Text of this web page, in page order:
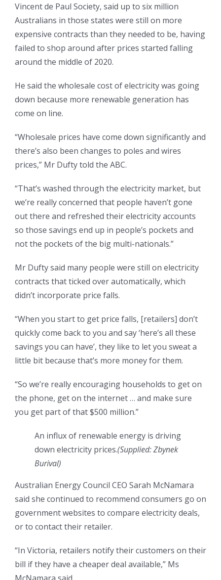
Vincent de Paul Society, said up to six million
Australians in those states were still on more
expensive contracts than they needed to be, having
failed to shop around after prices started falling
around the middle of 2020.
He said the wholesale cost of electricity was going
down because more renewable generation has
come on line.
“Wholesale prices have come down significantly and
there’s also been changes to poles and wires
prices,” Mr Dufty told the ABC.
“That’s washed through the electricity market, but
we’re really concerned that people haven’t gone
out there and refreshed their electricity accounts
so those savings end up in people’s pockets and
not the pockets of the big multi-nationals.”
Mr Dufty said many people were still on electricity
contracts that ticked over automatically, which
didn’t incorporate price falls.
“When you start to get price falls, [retailers] don’t
quickly come back to you and say ‘here’s all these
savings you can have’, they like to let you sweat a
little bit because that’s more money for them.
“So we’re really encouraging households to get on
the phone, get on the internet … and make sure
you get part of that $500 million.”
An influx of renewable energy is driving
down electricity prices.(Supplied: Zbynek
Burival)
Australian Energy Council CEO Sarah McNamara
said she continued to recommend consumers go on
government websites to compare electricity deals,
or to contact their retailer.
“In Victoria, retailers notify their customers on their
bill if they have a cheaper deal available,” Ms